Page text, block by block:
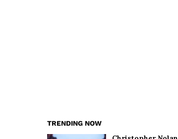
TRENDING NOW